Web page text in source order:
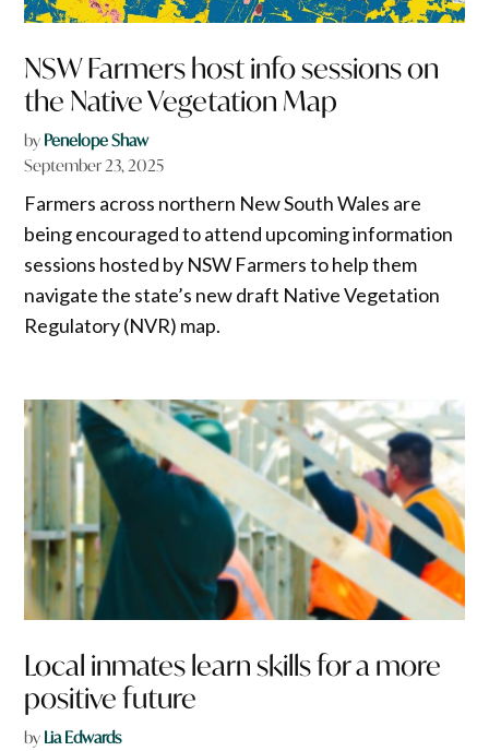
NSW Farmers host info sessions on
the Native Vegetation Map
by Penelope Shaw
September 23, 2025
Farmers across northern New South Wales are
being encouraged to attend upcoming information
sessions hosted by NSW Farmers to help them
navigate the state’s new draft Native Vegetation
Regulatory (NVR) map.
Local inmates learn skills for a more
positive future
by Lia Edwards